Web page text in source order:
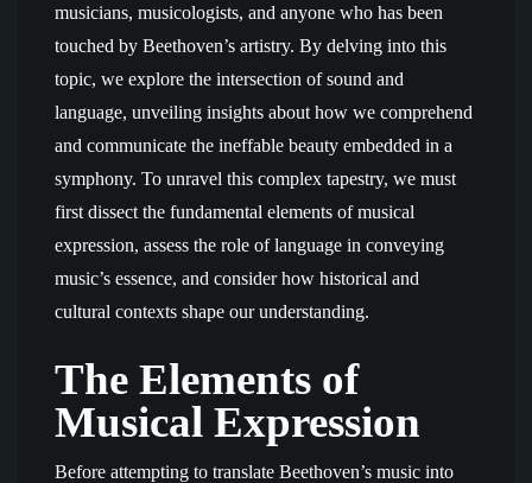
musicians, musicologists, and anyone who has been
touched by Beethoven’s artistry. By delving into this
topic, we explore the intersection of sound and
language, unveiling insights about how we comprehend
and communicate the ineffable beauty embedded in a
symphony. To unravel this complex tapestry, we must
first dissect the fundamental elements of musical
expression, assess the role of language in conveying
music’s essence, and consider how historical and
cultural contexts shape our understanding.
The Elements of
Musical Expression
Before attempting to translate Beethoven’s music into